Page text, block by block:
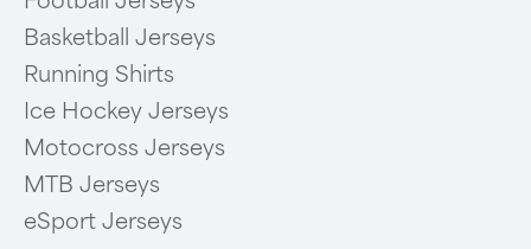
Basketball Jerseys
Running Shirts
Ice Hockey Jerseys
Motocross Jerseys
MTB Jerseys
eSport Jerseys